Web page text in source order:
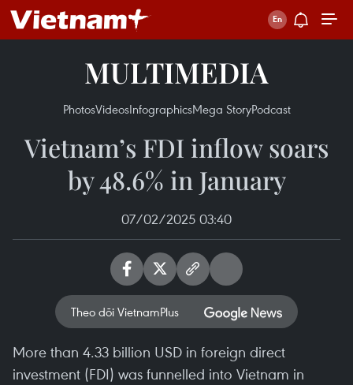
MULTIMEDIA
PhotosVideosInfographicsMega StoryPodcast
Vietnam’s FDI inflow soars
by 48.6% in January
07/02/2025 03:40
Theo dõi VietnamPlus
More than 4.33 billion USD in foreign direct
investment (FDI) was funnelled into Vietnam in